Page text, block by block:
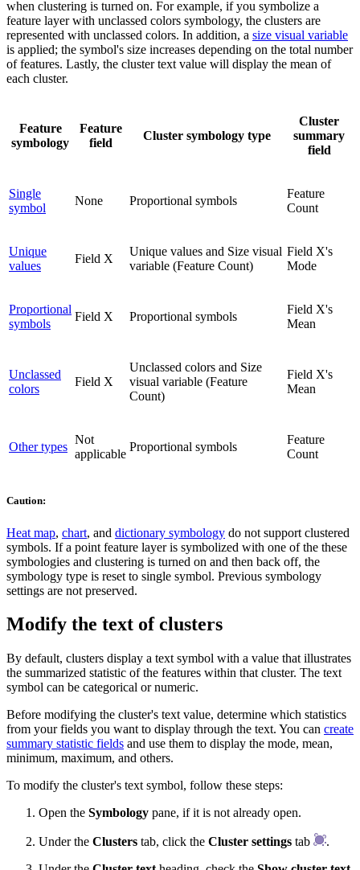
when clustering is turned on. For example, if you symbolize a
feature layer with unclassed colors symbology, the clusters are
represented with unclassed colors. In addition, a size visual variable
is applied; the symbol's size increases depending on the total number
of features. Lastly, the cluster text value will display the mean of
each cluster.
Feature
symbology
Feature
field
Cluster symbology type
Cluster
summary
field
Single
symbol
None Proportional symbols
Feature
Count
Unique
values
Field X
Unique values and Size visual
variable (Feature Count)
Field X's
Mode
Proportional
symbols
Field X Proportional symbols
Field X's
Mean
Unclassed
colors
Field X
Unclassed colors and Size
visual variable (Feature
Count)
Field X's
Mean
Other types
Not
applicable
Proportional symbols
Feature
Count
Caution:
Heat map, chart, and dictionary symbology do not support clustered
symbols. If a point feature layer is symbolized with one of the these
symbologies and clustering is turned on and then back off, the
symbology type is reset to single symbol. Previous symbology
settings are not preserved.
Modify the text of clusters
By default, clusters display a text symbol with a value that illustrates
the summarized statistic of the features within that cluster. The text
symbol can be categorical or numeric.
Before modifying the cluster's text value, determine which statistics
from your fields you want to display through the text. You can create
summary statistic fields and use them to display the mode, mean,
minimum, maximum, and others.
To modify the cluster's text symbol, follow these steps:
Open the Symbology pane, if it is not already open.
Under the Clusters tab, click the Cluster settings tab
.